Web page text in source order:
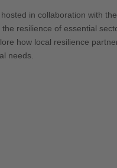
in collaboration with
resilience of essential
how local resilience
needs.